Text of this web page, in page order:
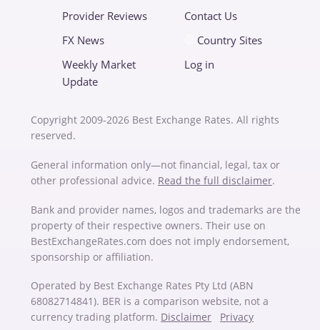
Provider Reviews
FX News
Weekly Market
Update
Contact Us
Country Sites
Log in
Copyright 2009-2026 Best Exchange Rates. All rights
reserved.
General information only—not financial, legal, tax or
other professional advice. Read the full disclaimer.
Bank and provider names, logos and trademarks are the
property of their respective owners. Their use on
BestExchangeRates.com does not imply endorsement,
sponsorship or affiliation.
Operated by Best Exchange Rates Pty Ltd (ABN
68082714841). BER is a comparison website, not a
currency trading platform. Disclaimer Privacy